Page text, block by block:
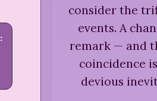
consider the
events. A
remark — and
coincidence
devious